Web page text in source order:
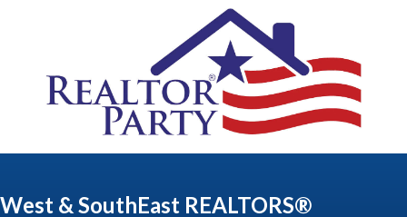
West & SouthEast REALTORS®